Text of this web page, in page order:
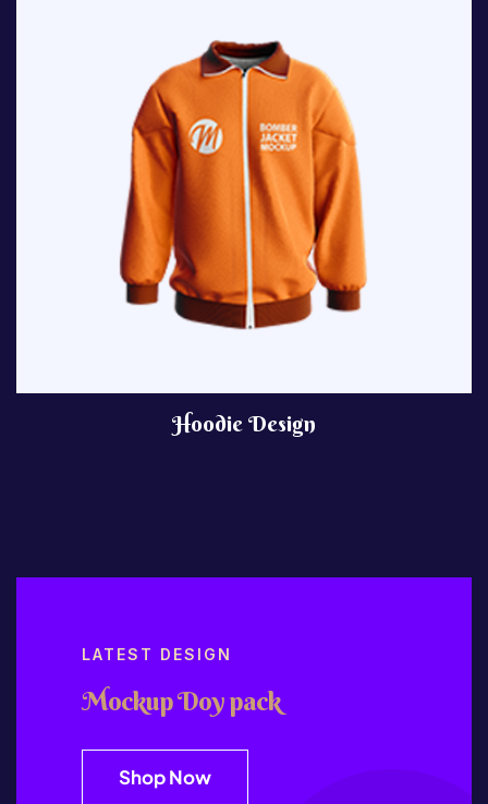
Hoodie Design
LATEST DESIGN
Mockup Doy pack
Shop Now